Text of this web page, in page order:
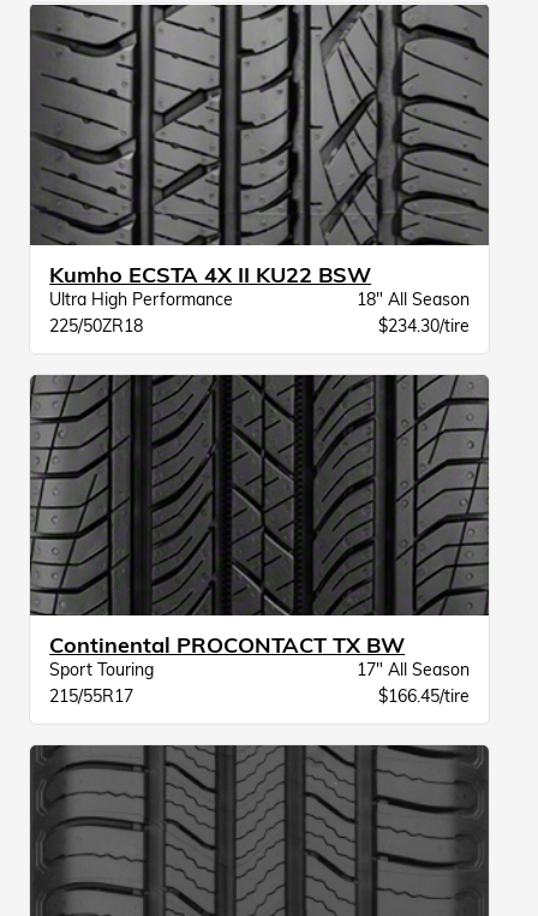
Kumho ECSTA 4X II KU22 BSW
Ultra High Performance
18" All Season
225/50ZR18
$234.30/tire
Continental PROCONTACT TX BW
Sport Touring
17" All Season
215/55R17
$166.45/tire